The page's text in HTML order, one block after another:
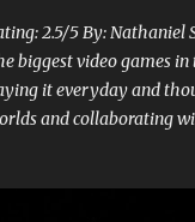
2.5/5 By: Nathaniel
biggest video games
it everyday and
and collaborating